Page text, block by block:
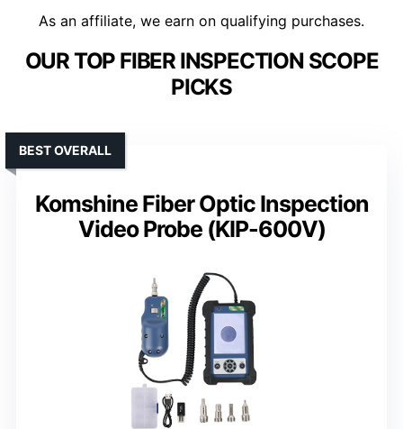
As an affiliate, we earn on qualifying purchases.
OUR TOP FIBER INSPECTION SCOPE
PICKS
Komshine Fiber Optic Inspection
Video Probe (KIP-600V)
BEST OVERALL